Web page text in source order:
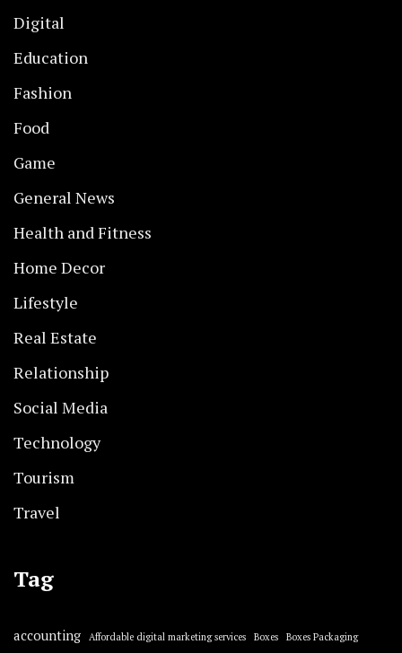
Digital
Education
Fashion
Food
Game
General News
Health and Fitness
Home Decor
Lifestyle
Real Estate
Relationship
Social Media
Technology
Tourism
Travel
Tag
accounting Affordable digital marketing services Boxes Boxes Packaging